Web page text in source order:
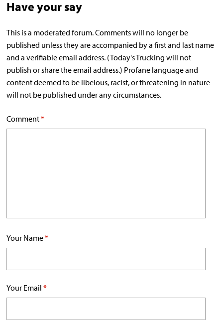
Have your say
This is a moderated forum. Comments will no longer be
published unless they are accompanied by a first and last name
and a verifiable email address. (Today's Trucking will not
publish or share the email address.) Profane language and
content deemed to be libelous, racist, or threatening in nature
will not be published under any circumstances.
Comment*
Your Name*
Your Email *